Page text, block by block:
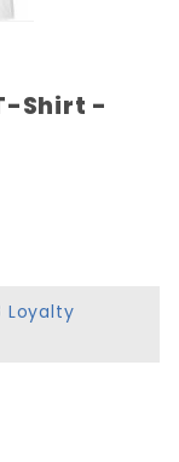
Shirt -
Loyalty